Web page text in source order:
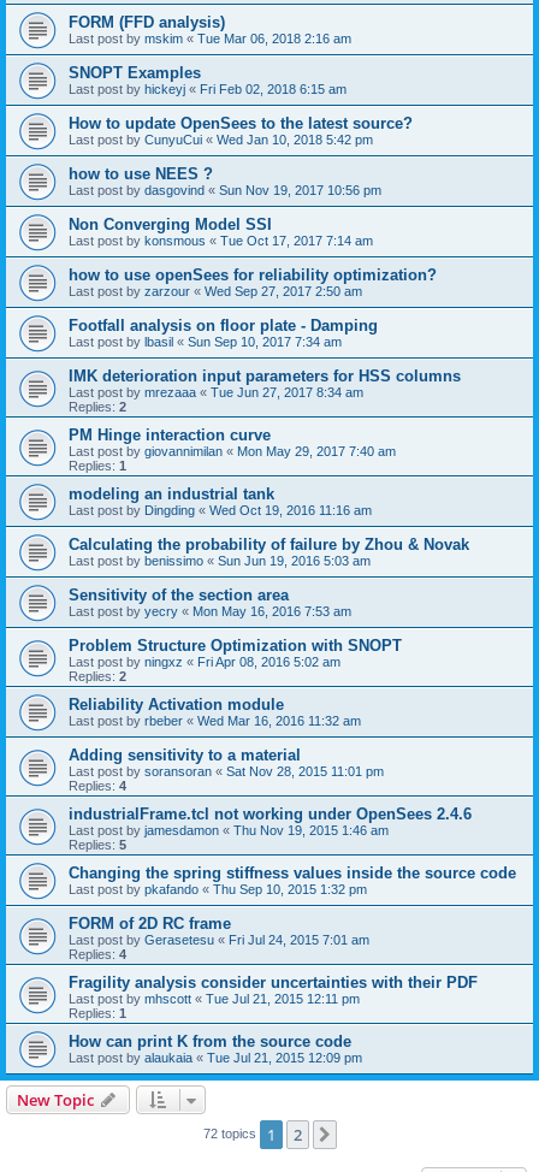
FORM (FFD analysis)
Last post by mskim « Tue Mar 06, 2018 2:16 am
SNOPT Examples
Last post by hickeyj « Fri Feb 02, 2018 6:15 am
How to update OpenSees to the latest source?
Last post by CunyuCui « Wed Jan 10, 2018 5:42 pm
how to use NEES ?
Last post by dasgovind « Sun Nov 19, 2017 10:56 pm
Non Converging Model SSI
Last post by konsmous « Tue Oct 17, 2017 7:14 am
how to use openSees for reliability optimization?
Last post by zarzour « Wed Sep 27, 2017 2:50 am
Footfall analysis on floor plate - Damping
Last post by lbasil « Sun Sep 10, 2017 7:34 am
IMK deterioration input parameters for HSS columns
Last post by mrezaaa « Tue Jun 27, 2017 8:34 am
Replies: 2
PM Hinge interaction curve
Last post by giovannimilan « Mon May 29, 2017 7:40 am
Replies: 1
modeling an industrial tank
Last post by Dingding « Wed Oct 19, 2016 11:16 am
Calculating the probability of failure by Zhou & Novak
Last post by benissimo « Sun Jun 19, 2016 5:03 am
Sensitivity of the section area
Last post by yecry « Mon May 16, 2016 7:53 am
Problem Structure Optimization with SNOPT
Last post by ningxz « Fri Apr 08, 2016 5:02 am
Replies: 2
Reliability Activation module
Last post by rbeber « Wed Mar 16, 2016 11:32 am
Adding sensitivity to a material
Last post by soransoran « Sat Nov 28, 2015 11:01 pm
Replies: 4
industrialFrame.tcl not working under OpenSees 2.4.6
Last post by jamesdamon « Thu Nov 19, 2015 1:46 am
Replies: 5
Changing the spring stiffness values inside the source code
Last post by pkafando « Thu Sep 10, 2015 1:32 pm
FORM of 2D RC frame
Last post by Gerasetesu « Fri Jul 24, 2015 7:01 am
Replies: 4
Fragility analysis consider uncertainties with their PDF
Last post by mhscott « Tue Jul 21, 2015 12:11 pm
Replies: 1
How can print K from the source code
Last post by alaukaia « Tue Jul 21, 2015 12:09 pm
New Topic
72 topics 1 2